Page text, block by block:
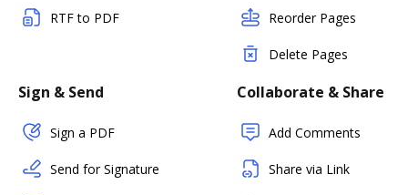
RTF to PDF Reorder Pages
Delete Pages
Sign & Send
Sign a PDF
Send for Signature
Collaborate & Share
Add Comments
Share via Link